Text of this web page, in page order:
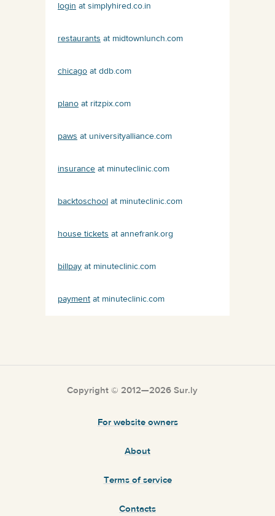
login at simplyhired.co.in
restaurants at midtownlunch.com
chicago at ddb.com
plano at ritzpix.com
paws at universityalliance.com
insurance at minuteclinic.com
backtoschool at minuteclinic.com
house tickets at annefrank.org
billpay at minuteclinic.com
payment at minuteclinic.com
Copyright © 2012—2026 Sur.ly
For website owners
About
Terms of service
Contacts